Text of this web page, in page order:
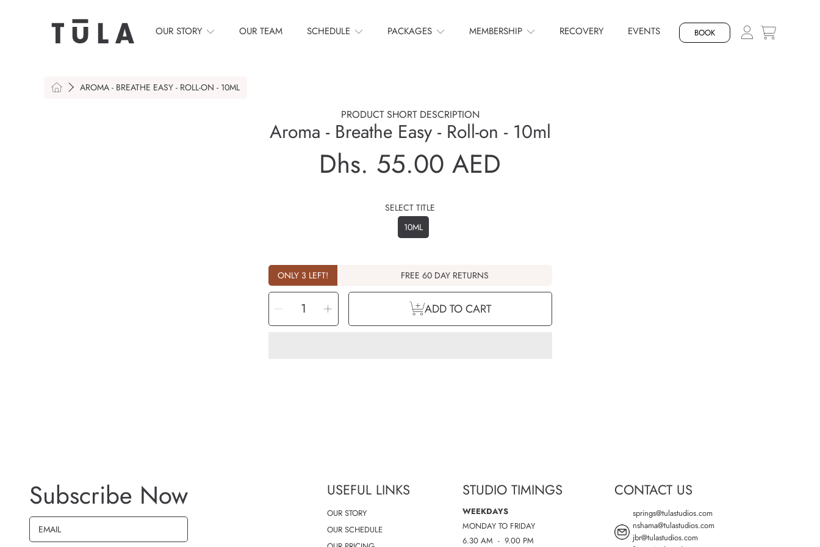
SKIP TO CONTENT OUR STORY OUR TEAM SCHEDULE PACKAGES MEMBERSHIP RECOVERY EVENTS BOOK
HOMEAROMA - BREATHE EASY - ROLL-ON - 10ML
PRODUCT SHORT DESCRIPTION
Aroma - Breathe Easy - Roll-on - 10ml
Regular
Dhs. 55.00 AED
SELECT TITLE
10ML
ONLY 3 LEFT!
FREE 60 DAY RETURNS
SELECT
QUANTITYDecrease
quantity
for
Aroma
Increase
quantity
for
Aroma
ADD TO CART
Subscribe Now
EMAIL
USEFUL LINKS
OUR STORY
OUR SCHEDULE
STUDIO TIMINGS
WEEKDAYS
MONDAY TO FRIDAY
6.30 AM - 9.00 PM
CONTACT US
springs@tulastudios.com
nshama@tulastudios.com
jbr@tulastudios.com